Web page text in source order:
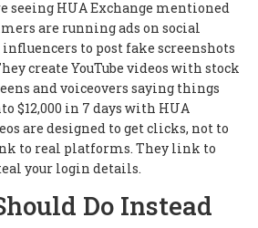
seeing HUA Exchange mentioned
are running ads on social
to post fake screenshots
create YouTube videos with stock
and voiceovers saying things
$12,000 in 7 days with HUA
are designed to get clicks, not to
to real platforms. They link to
your login details.
Do Instead